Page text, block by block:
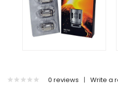
0 reviews | Write a